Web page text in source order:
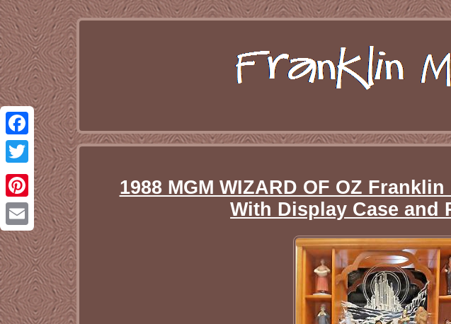
Facebook
Twitter
Pinterest
Email
1988 MGM WIZARD OF OZ Franklin
With Display Case and